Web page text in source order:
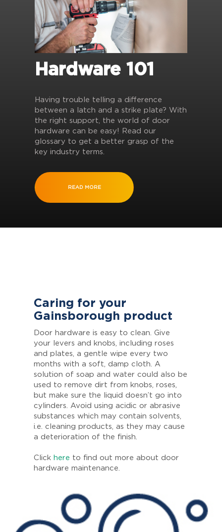
Hardware 101
Having trouble telling a difference
between a latch and a strike plate? With
the right support, the world of door
hardware can be easy! Read our
glossary to get a better grasp of the
key industry terms.
READ MORE
Caring for your
Gainsborough product
Door hardware is easy to clean. Give
your levers and knobs, including roses
and plates, a gentle wipe every two
months with a soft, damp cloth. A
solution of soap and water could also be
used to remove dirt from knobs, roses,
but make sure the liquid doesn’t go into
cylinders. Avoid using acidic or abrasive
substances which may contain solvents,
i.e. cleaning products, as they may cause
a deterioration of the finish.
Click here to find out more about door
hardware maintenance.